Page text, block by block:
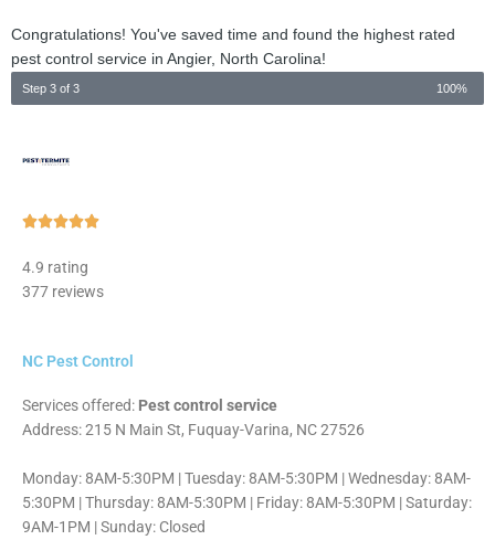
Congratulations! You've saved time and found the highest rated
pest control service in Angier, North Carolina!
Step 3 of 3 100%
Rated
of
4.9 rating
377 reviews
NC Pest Control
Services offered: Pest control service
Address: 215 N Main St, Fuquay-Varina, NC 27526
Monday: 8AM-5:30PM | Tuesday: 8AM-5:30PM | Wednesday: 8AM-
5:30PM | Thursday: 8AM-5:30PM | Friday: 8AM-5:30PM | Saturday:
9AM-1PM | Sunday: Closed